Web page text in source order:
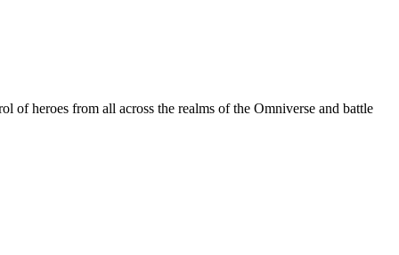
of heroes from all across the realms of the Omniverse and battle